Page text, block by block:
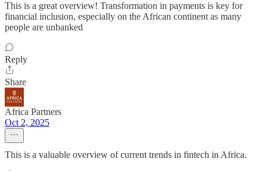
This is a great overview! Transformation in payments is key for
financial inclusion, especially on the African continent as many
people are unbanked
Reply
Share
Africa Partners
Oct 2, 2025
This is a valuable overview of current trends in fintech in Africa.